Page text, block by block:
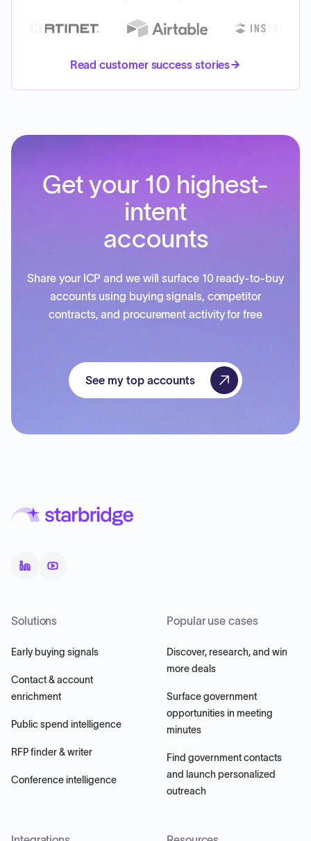
Read customer success stories
Get your 10 highest-
intent
accounts
Share your ICP and we will surface 10 ready-to-buy
accounts using buying signals, competitor
contracts, and procurement activity for free
See my top accounts
Solutions
Early buying signals
Contact & account
enrichment
Public spend intelligence
RFP finder & writer
Conference intelligence
Popular use cases
Discover, research, and win
more deals
Surface government
opportunities in meeting
minutes
Find government contacts
and launch personalized
outreach